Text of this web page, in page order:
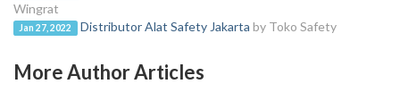
Wingrat
Jan 27, 2022 Distributor Alat Safety Jakarta by Toko Safety
More Author Articles